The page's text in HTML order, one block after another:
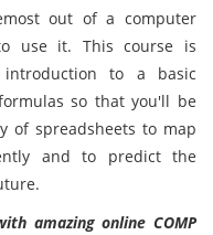
out of a computer
use it. This course is
to a basic
so that you'll be
of spreadsheets to map
and to predict the
amazing online COMP